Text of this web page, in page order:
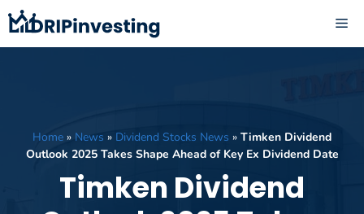
Skip
to
content
Home » News » Dividend Stocks News » Timken Dividend
Outlook 2025 Takes Shape Ahead of Key Ex Dividend Date
Timken Dividend